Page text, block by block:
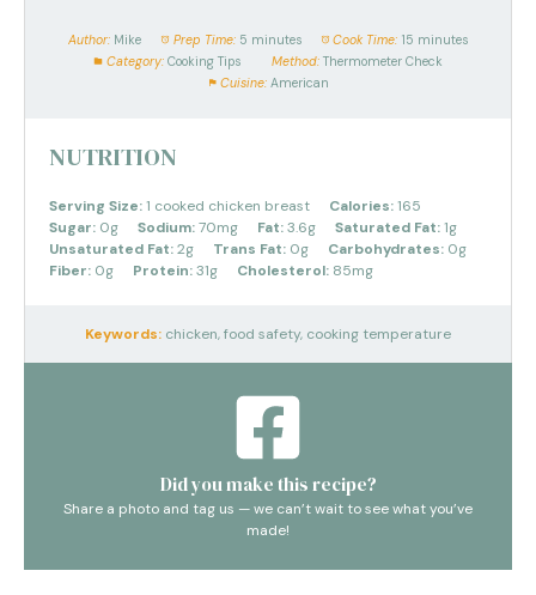
Author: Mike Prep Time: 5 minutes Cook Time: 15 minutes
Category: Cooking Tips Method: Thermometer Check
Cuisine: American
NUTRITION
Serving Size:1 cooked chicken breast Calories:165
Sugar: 0g Sodium:70mg Fat:3.6g Saturated Fat:1g
Unsaturated Fat:2g Trans Fat: 0g Carbohydrates: 0g
Fiber: 0g Protein:31g Cholesterol: 85mg
Keywords: chicken, food safety, cooking temperature
Did you make this recipe?
Share a photo and tag us — we can’t wait to see what you’ve
made!